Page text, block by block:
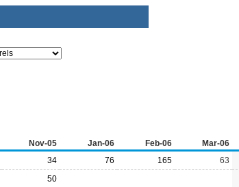
Nov-05 Jan-06 Feb-06 Mar-06
34 76 165 63
50